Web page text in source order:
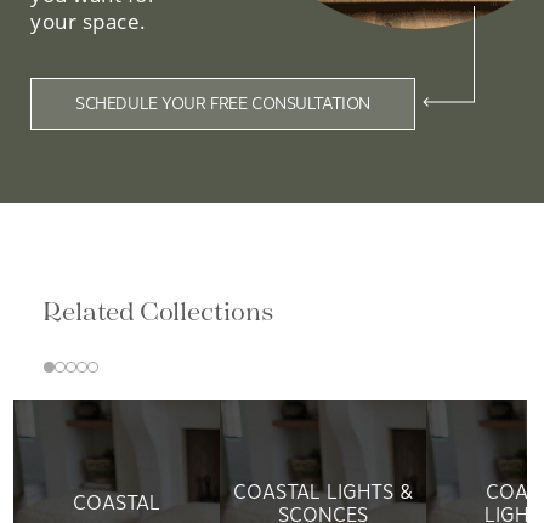
your space.
SCHEDULE YOUR FREE CONSULTATION
Related Collections
COASTAL
COASTAL LIGHTS &
SCONCES